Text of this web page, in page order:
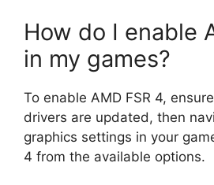
How do I enable
in my games?
To enable AMD FSR 4,
drivers are updated, then
graphics settings in your
4 from the available options.